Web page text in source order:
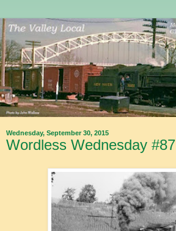
Wednesday, September 30, 2015
Wordless Wednesday #87